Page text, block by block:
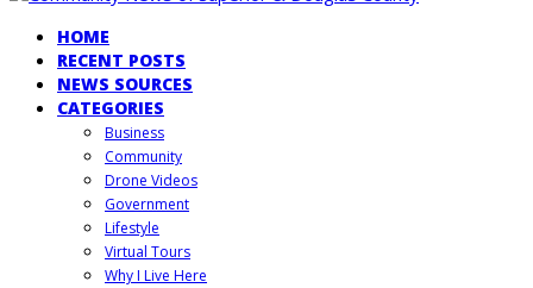
HOME
RECENT POSTS
NEWS SOURCES
CATEGORIES
Business
Community
Drone Videos
Government
Lifestyle
Virtual Tours
Why I Live Here